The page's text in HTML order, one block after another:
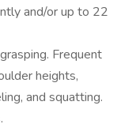
and/or up to 22
Frequent
heights,
and squatting.